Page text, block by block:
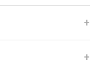
+
+